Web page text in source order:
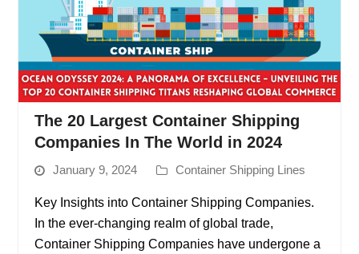
The 20 Largest Container Shipping
Companies In The World in 2024
January 9, 2024 Container Shipping Lines
Key Insights into Container Shipping Companies.
In the ever-changing realm of global trade,
Container Shipping Companies have undergone a